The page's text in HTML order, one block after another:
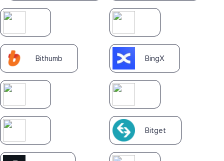
Bithumb BingX
Bitget